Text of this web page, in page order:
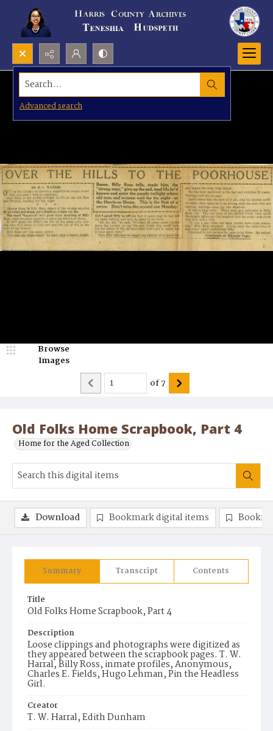
Search...
Advanced search
Old Folks Home Scrapbook, Part 4
Home for the Aged Collection
Browse
Images
of7
Summary Transcript Contents
Title
Old Folks Home Scrapbook, Part 4
Description
Loose clippings and photographs were digitized as
they appeared between the scrapbook pages. T. W.
Harral, Billy Ross, inmate profiles, Anonymous,
Charles E. Fields, Hugo Lehman, Pin the Headless
Girl.
Creator
T. W. Harral, Edith Dunham
Download Bookmark digital items